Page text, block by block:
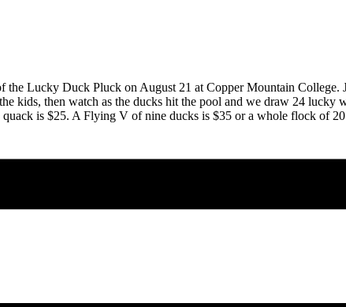
the Lucky Duck Pluck on August 21 at Copper Mountain
kids, then watch as the ducks hit the pool and we draw 24 lucky
is $25. A Flying V of nine ducks is $35 or a whole flock of